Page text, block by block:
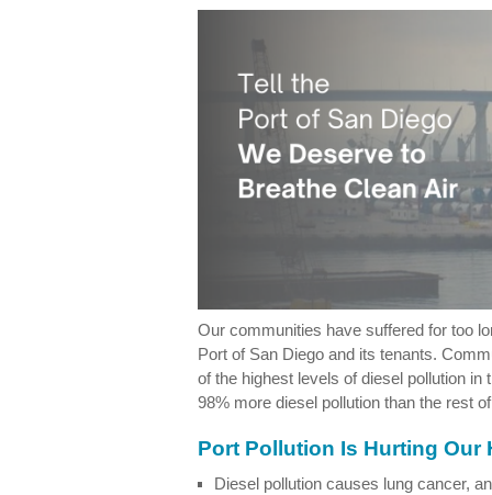
Our communities have suffered for too
Port of San Diego and its tenants.
of the highest levels of diesel pollution
98% more diesel pollution than the rest
Port Pollution Is Hurting Our
Diesel pollution causes lung cancer,